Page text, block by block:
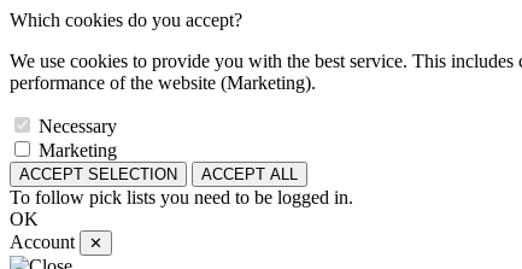
Which cookies do you accept?
We use cookies to provide you with the best service. This
performance of the website (Marketing).
Necessary
Marketing
ACCEPT SELECTION ACCEPT ALL
To follow pick lists you need to be logged in.
OK
Account
✕